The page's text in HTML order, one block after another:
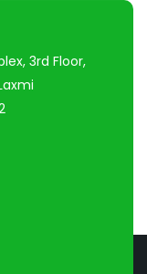
3rd Floor,